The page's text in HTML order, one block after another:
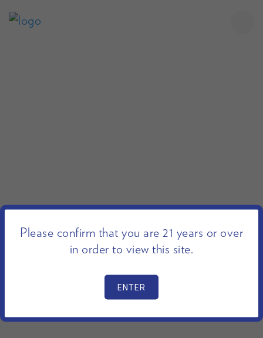
Please confirm that you are 21 years or over
in order to view this site.